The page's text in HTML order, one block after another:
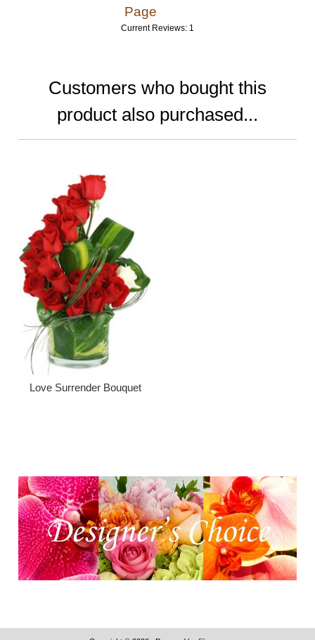
Page
Current Reviews: 1
Customers who bought this
product also purchased...
Love Surrender Bouquet